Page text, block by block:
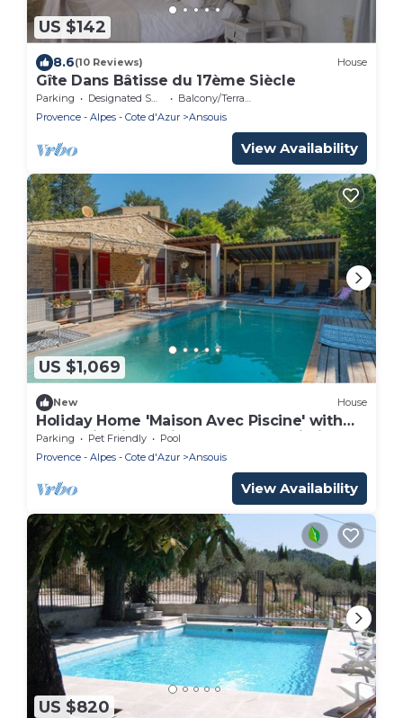
US $142
8.6(10 Reviews) House
Gîte Dans Bâtisse du 17ème Siècle
Parking Designated Smoking Area
Balcony/Terrace
Provence - Alpes - Cote d'Azur
Ansouis
View Availability
US $1,069
New House
Holiday Home 'Maison Avec Piscine' with
Mountain View, Private Pool and Wi-Fi
Parking Pet Friendly
Pool
Provence - Alpes - Cote d'Azur
Ansouis
View Availability
US $820